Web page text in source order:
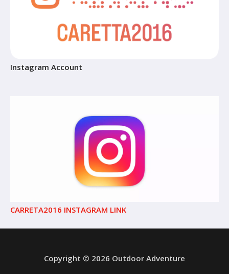
Instagram Account
CARRETA2016 INSTAGRAM LINK
Copyright © 2026 Outdoor Adventure